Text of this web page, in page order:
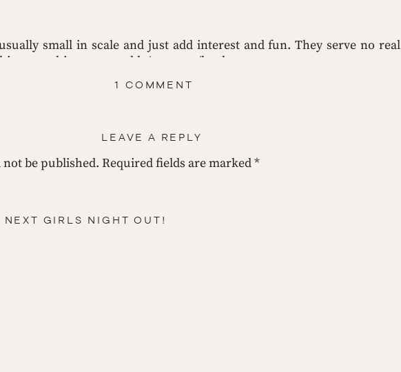
small in scale and just add interest and fun. They serve no real
somethin to your table/ottoman/bookcase.
and the GREEN!!!!
1 COMMENT
THIS
I’M
LEAVE A REPLY
be published. Required fields are marked*
GIRLS NIGHT OUT!